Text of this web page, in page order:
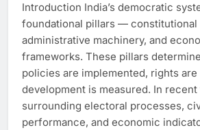
Introduction India’s democratic
foundational pillars — constitutional
administrative machinery, and
frameworks. These pillars
policies are implemented, rights
development is measured. In recent
surrounding electoral processes,
performance, and economic